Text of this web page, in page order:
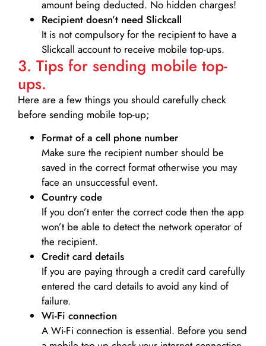
amount being deducted. No hidden charges!
Recipient doesn’t need Slickcall
It is not compulsory for the recipient to have a
Slickcall account to receive mobile top-ups.
3. Tips for sending mobile top-
ups.
Here are a few things you should carefully check
before sending mobile top-up;
Format of a cell phone number
Make sure the recipient number should be
saved in the correct format otherwise you may
face an unsuccessful event.
Country code
If you don’t enter the correct code then the app
won’t be able to detect the network operator of
the recipient.
Credit card details­
If you are paying through a credit card carefully
entered the card details to avoid any kind of
failure.
Wi-Fi connection
A Wi-Fi connection is essential. Before you send